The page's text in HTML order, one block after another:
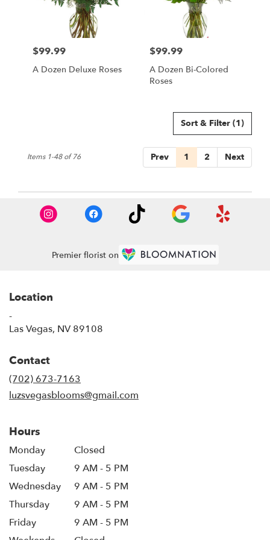
Price:
$99.99
A Dozen Deluxe Roses
Price:
$99.99
A Dozen Bi-Colored
Roses
Sort & Filter (1)
Prev 1 2 Next
Items 1-48 of 76
Premier florist on
Location
-
Las Vegas, NV 89108
Contact
(702) 673-7163
luzsvegasblooms@gmail.com
Hours
Monday
Closed
Tuesday
9 AM - 5 PM
Wednesday
9 AM - 5 PM
Thursday
9 AM - 5 PM
Friday
9 AM - 5 PM